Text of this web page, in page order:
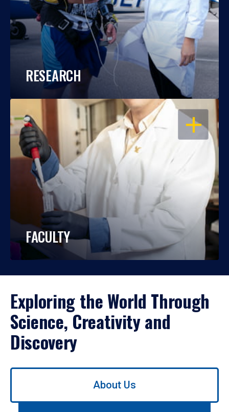
RESEARCH
OPEN
FACULTY
Exploring the World Through
Science, Creativity and
Discovery
Use
About Us